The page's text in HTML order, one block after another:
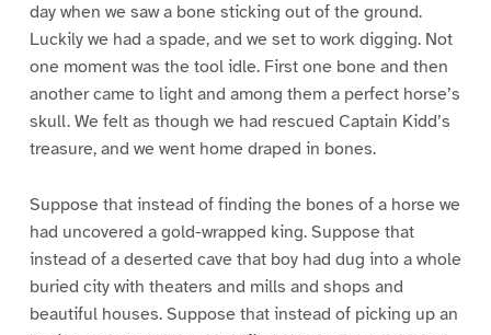
day when we saw a bone sticking out of the ground.
Luckily we had a spade, and we set to work digging. Not
one moment was the tool idle. First one bone and then
another came to light and among them a perfect horse’s
skull. We felt as though we had rescued Captain Kidd’s
treasure, and we went home draped in bones.
Suppose that instead of finding the bones of a horse we
had uncovered a gold-wrapped king. Suppose that
instead of a deserted cave that boy had dug into a whole
buried city with theaters and mills and shops and
beautiful houses. Suppose that instead of picking up an